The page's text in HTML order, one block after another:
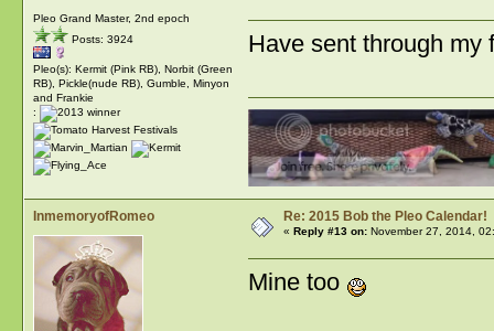
Pleo Grand Master, 2nd epoch
Posts: 3924
Pleo(s): Kermit (Pink RB), Norbit (Green
RB), Pickle(nude RB), Gumble, Minyon
and Frankie
:
Have sent through my
InmemoryofRomeo Re: 2015 Bob the Pleo Calendar!
« Reply #13 on:November 27, 2014,
Mine too